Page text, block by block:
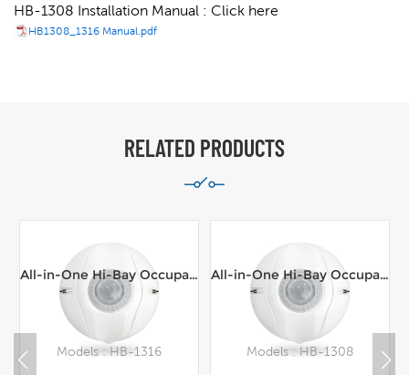
HB-1308 Installation Manual : Click here
HB1308_1316 Manual.pdf
RELATED PRODUCTS
All-in-One Hi-Bay Occupancy Sensor,Line Voltage,100-277VAC,16m range Ceiling Mount
Models : HB-1316
All-in-One Hi-Bay Occupancy Sensor,Line Voltage,100-277VAC,8m range Ceiling Mount
Models : HB-1308